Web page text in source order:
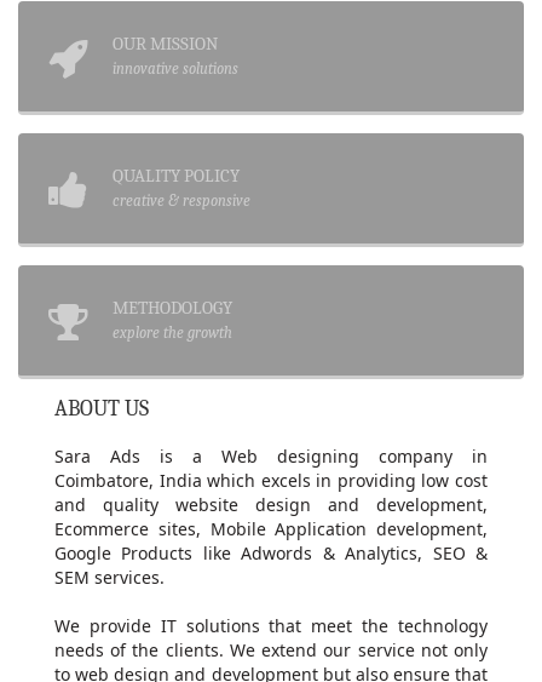
OUR MISSION
innovative solutions
QUALITY POLICY
creative & responsive
METHODOLOGY
explore the growth
ABOUT US
Sara Ads is a Web designing company in
Coimbatore, India which excels in providing low cost
and quality website design and development,
Ecommerce sites, Mobile Application development,
Google Products like Adwords & Analytics, SEO &
SEM services.
We provide IT solutions that meet the technology
needs of the clients. We extend our service not only
to web design and development but also ensure that